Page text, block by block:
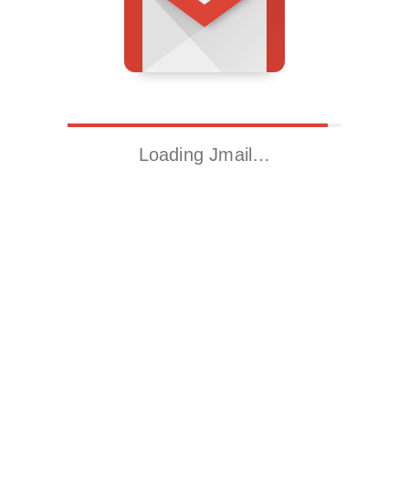
Loading Jmail…